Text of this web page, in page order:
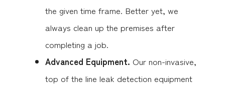
the given time frame. Better yet, we
always clean up the premises after
completing a job.
Advanced Equipment. Our non-invasive,
top of the line leak detection equipment